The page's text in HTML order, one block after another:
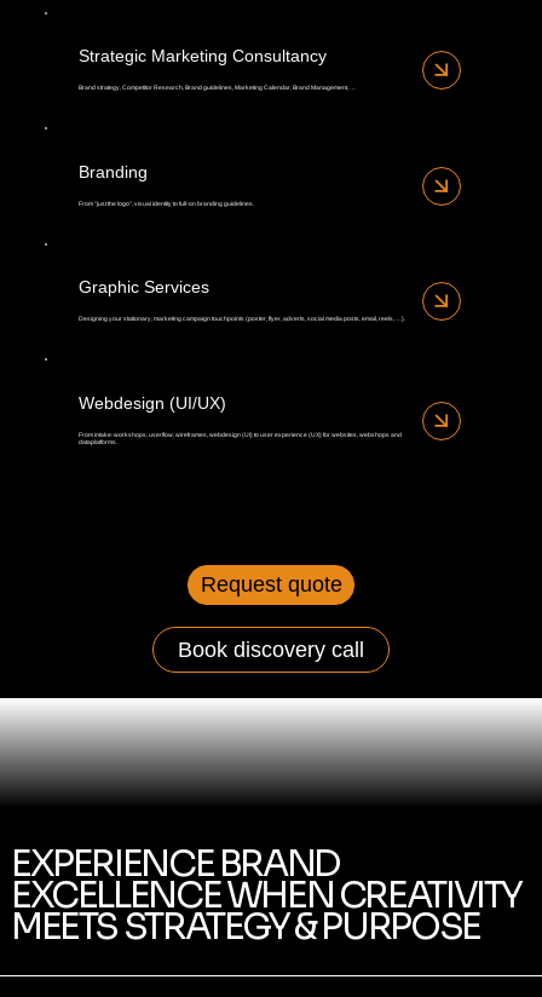
Strategic Marketing Consultancy
Brand strategy, Competitor Research, Brand guidelines, Marketing Calendar, Brand Management, …
Branding
From "just the logo", visual identity to full-on branding guidelines.
Graphic Services
Designing your stationary, marketing campaign touchpoints (poster, flyer, adverts, social media posts, email, reels, …).
Webdesign (UI/UX)
From intake-workshops, userflow, wireframes, webdesign (UI) to user experience (UX) for websites, webshops and
dataplatforms.
Book discovery call
Request quote
EXPERIENCE BRAND
EXCELLENCE WHEN CREATIVITY
MEETS STRATEGY & PURPOSE